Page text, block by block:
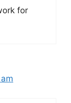
for